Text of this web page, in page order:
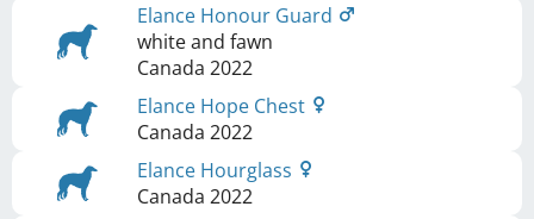
Elance Honour Guard
white and fawn
Canada 2022
Elance Hope Chest
Canada 2022
Elance Hourglass
Canada 2022